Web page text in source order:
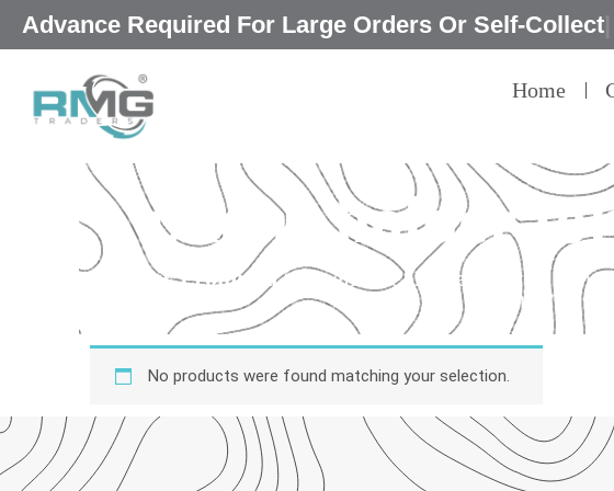
Advance Required For Large Orders Or S|
Home
phone holder
Our Promised“Excellence in every detail –
quality.”
No products were found matching your selection.